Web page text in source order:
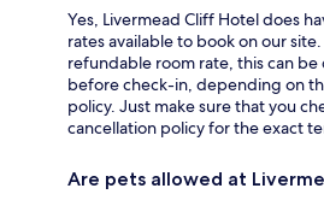
Yes, Livermead Cliff Hotel does
rates available to book on our
refundable room rate, this can
before check-in, depending on
policy. Just make sure that you
cancellation policy for the exact
Are pets allowed at